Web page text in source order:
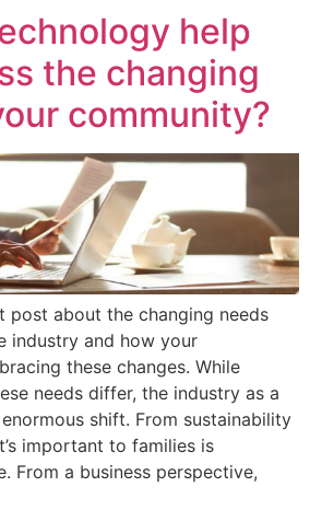
help
the changing
community?
post about the changing needs
industry and how your
these changes. While
needs differ, the industry as a
shift. From sustainability
important to families is
From a business perspective,